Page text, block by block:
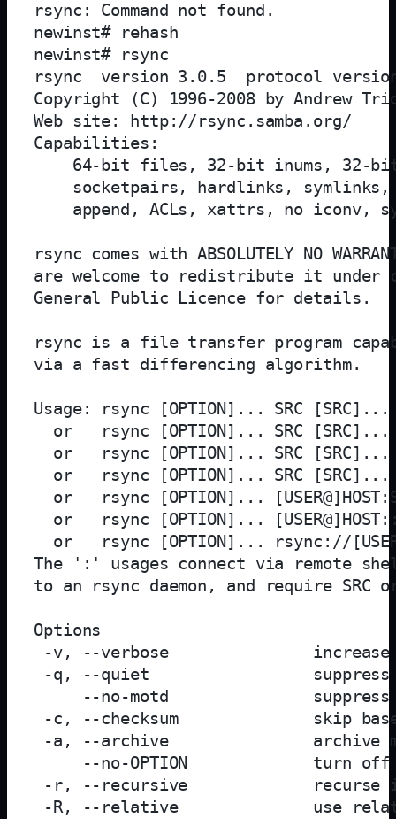
rsync: Command not found.
newinst# rehash
newinst# rsync
rsync  version 3.0.5  protocol
Copyright (C) 1996-2008 by Andrew
Web site: http://rsync.samba.org/
Capabilities:
64-bit files, 32-bit inums, 32-
socketpairs, hardlinks,
append, ACLs, xattrs, no iconv,
rsync comes with ABSOLUTELY NO
are welcome to redistribute it under
General Public Licence for details.
rsync is a file transfer program
via a fast differencing algorithm.
Usage: rsync [OPTION]... SRC [SRC]...
or   rsync [OPTION]... SRC
or   rsync [OPTION]... SRC
or   rsync [OPTION]... SRC
or   rsync [OPTION]...
or   rsync [OPTION]...
or   rsync [OPTION]... rsync://
The ':' usages connect via remote
to an rsync daemon, and require SRC
Options
-v, --verbose               increase
-q, --quiet                 suppress
--no-motd
-c, --checksum              skip based
-a, --archive               archive
--no-OPTION             turn
-r, --recursive             recurse
-R, --relative              use